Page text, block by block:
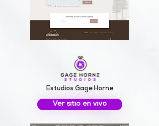
Estudios Gage Horne
Ver sitio en vivo